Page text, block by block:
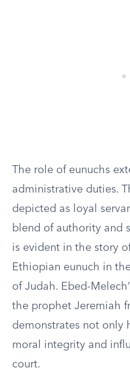
The role of eunuchs
administrative duties.
depicted as loyal
blend of authority and
is evident in the story
Ethiopian eunuch in
of Judah. Ebed-
the prophet Jeremiah
demonstrates not only
moral integrity and
court.